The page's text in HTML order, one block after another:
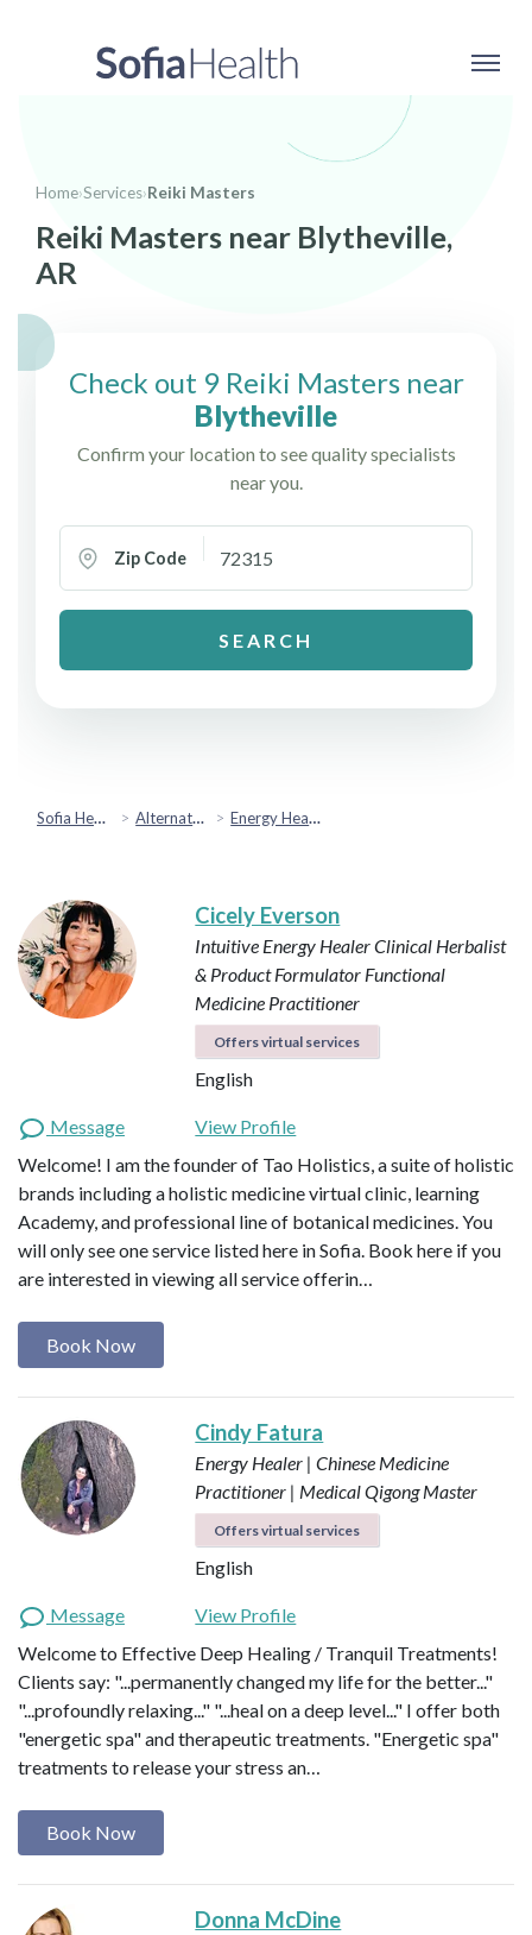
Home›Services›Reiki Masters
Reiki Masters near Blytheville,
AR
Check out 9 Reiki Masters near
Blytheville
Confirm your location to see quality specialists
near you.
Zip Code
SEARCH
Sofia Health Alternative & Holistic Health Energy Healing
Cicely Everson
Intuitive Energy HealerClinical Herbalist
& Product Formulator Functional
Medicine Practitioner
Offers virtual services
English
Message
View Profile
Welcome! I am the founder of Tao Holistics, a suite of holistic
brands including a holistic medicine virtual clinic, learning
Academy, and professional line of botanical medicines. You
will only see one service listed here in Sofia. Book here if you
are interested in viewing all service offerin…
Book Now
Cindy Fatura
Energy Healer | Chinese Medicine
Practitioner | Medical Qigong Master
Offers virtual services
English
Message
View Profile
Welcome to Effective Deep Healing / Tranquil Treatments!
Clients say: "...permanently changed my life for the better..."
"...profoundly relaxing..." "...heal on a deep level..." I offer both
"energetic spa" and therapeutic treatments. "Energetic spa"
treatments to release your stress an…
Book Now
Donna McDine